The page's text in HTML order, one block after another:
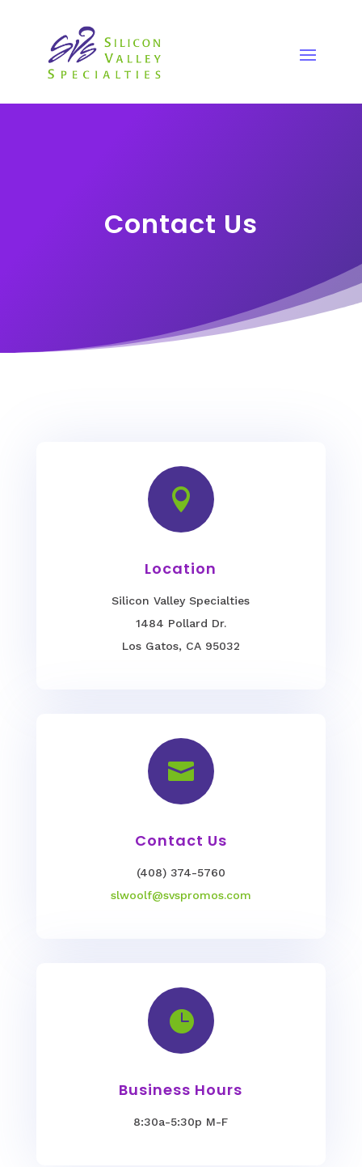
Contact Us

Location
Silicon Valley Specialties
1484 Pollard Dr.
Los Gatos, CA 95032

Contact Us
(408) 374-5760
slwoolf@svspromos.com

Business Hours
8:30a-5:30p M-F